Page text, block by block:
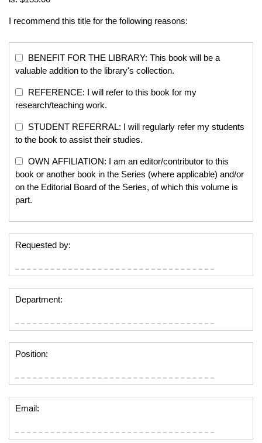
I recommend this title for the following reasons:
BENEFIT FOR THE LIBRARY: This book will be a
valuable addition to the library's collection.
REFERENCE: I will refer to this book for my
research/teaching work.
STUDENT REFERRAL: I will regularly refer my students
to the book to assist their studies.
OWN AFFILIATION: I am an editor/contributor to this
book or another book in the Series (where applicable) and/or
on the Editorial Board of the Series, of which this volume is
part.
Requested by:
Department:
Position:
Email: